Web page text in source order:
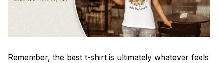
Remember, the best t-shirt is ultimately whatever feels